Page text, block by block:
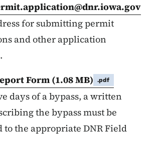
for submitting permit
and other application
Form (1.08 MB) .pdf
days of a bypass, a written
the bypass must be
to the appropriate DNR Field